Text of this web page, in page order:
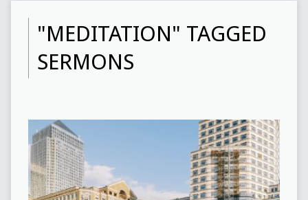
"MEDITATION" TAGGED
SERMONS